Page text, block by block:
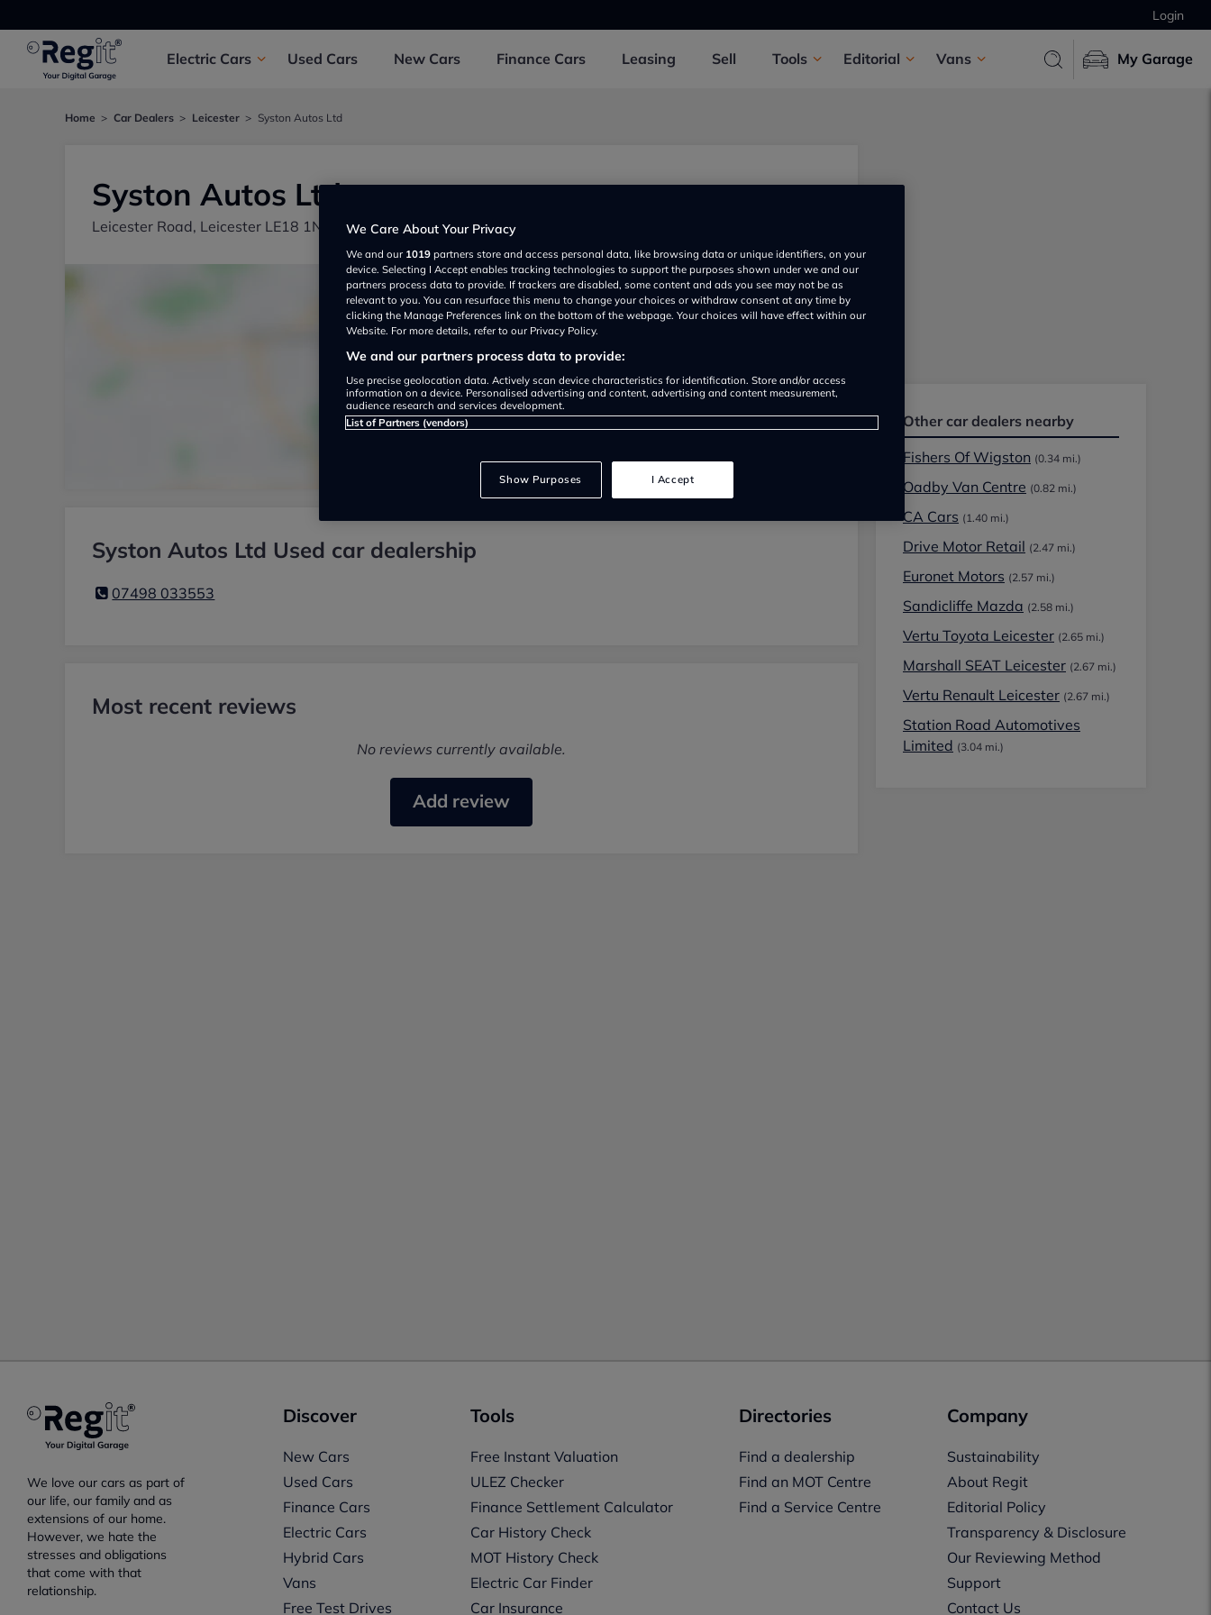
Login
Electric Cars Used Cars New Cars Finance Cars Leasing Sell Tools Editorial Vans My Garage
Home Car Dealers Leicester Syston Autos Ltd
Syston Autos Ltd
Leicester Road, Leicester LE18 1NT, UK
Show on map
Syston Autos Ltd Used car dealership
07498 033553
Most recent reviews
No reviews currently available.
Add review
Other car dealers nearby
Fishers Of Wigston (0.34 mi.)
Oadby Van Centre (0.82 mi.)
CA Cars (1.40 mi.)
Drive Motor Retail (2.47 mi.)
Euronet Motors (2.57 mi.)
Sandicliffe Mazda (2.58 mi.)
Vertu Toyota Leicester (2.65 mi.)
Marshall SEAT Leicester (2.67 mi.)
Vertu Renault Leicester (2.67 mi.)
Station Road Automotives
Limited (3.04 mi.)
We love our cars as part of
our life, our family and as
extensions of our home.
However, we hate the
stresses and obligations
that come with that
relationship.
Discover
New Cars
Used Cars
Finance Cars
Electric Cars
Hybrid Cars
Vans
Free Test Drives
Tools
Free Instant Valuation
ULEZ Checker
Finance Settlement Calculator
Car History Check
MOT History Check
Electric Car Finder
Car Insurance
Directories
Find a dealership
Find an MOT Centre
Find a Service Centre
Company
Sustainability
About Regit
Editorial Policy
Transparency & Disclosure
Our Reviewing Method
Support
Contact Us
We Care About Your Privacy
We and our 1019 partners store and access personal data, like browsing data or unique identifiers, on your
device. Selecting I Accept enables tracking technologies to support the purposes shown under we and our
partners process data to provide. If trackers are disabled, some content and ads you see may not be as
relevant to you. You can resurface this menu to change your choices or withdraw consent at any time by
clicking the Manage Preferences link on the bottom of the webpage. Your choices will have effect within our
Website. For more details, refer to our Privacy Policy.
We and our partners process data to provide:
Use precise geolocation data. Actively scan device characteristics for identification. Store and/or access
information on a device. Personalised advertising and content, advertising and content measurement,
audience research and services development.
List of Partners (vendors)
Show Purposes I Accept